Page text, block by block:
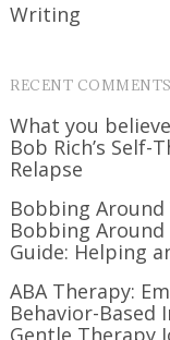
Writing
RECENT COMMENTS
What you
Bob Rich’s
Relapse
Bobbing
Bobbing Around
Guide: Helping
ABA Therapy:
Behavior-
Gentle Therapy